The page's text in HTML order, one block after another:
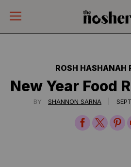
ROSH HASHANAH
New Year Food
BY SHANNON SARNA
ShareShare